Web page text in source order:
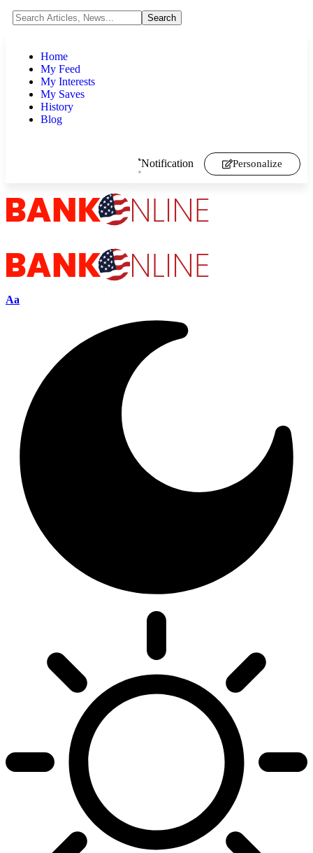
Home
My Feed
My Interests
My Saves
History
Blog
Notification Personalize
Aa